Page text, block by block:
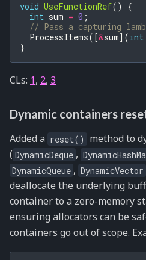
void UseFunctionRef()
{
int sum = 0 ;
// Pass a capturing
ProcessItems([&sum](int
}
CLs: 1, 2, 3
Dynamic containers
Added a reset()
method to
( DynamicDeque ,
DynamicQueue , DynamicVector
deallocate the underlying
container to a zero-memory
ensuring allocators can be
containers go out of scope.